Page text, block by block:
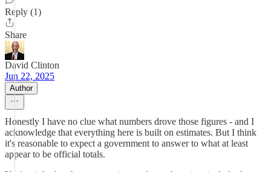
Reply (1)
Share
David Clinton
Jun 22, 2025
Author
Honestly I have no clue what numbers drove those figures - and I
acknowledge that everything here is built on estimates. But I think
it's reasonable to expect a government to answer to what at least
appear to be official totals.